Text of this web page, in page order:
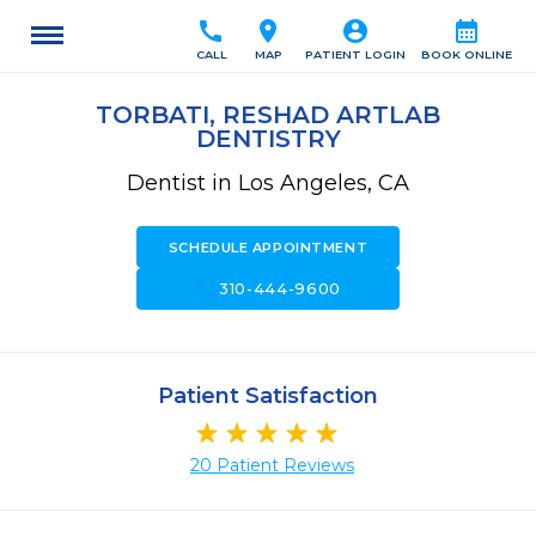
calendar_month
BOOK ONLINE
account_circle
PATIENT LOGIN
location_on
MAP
call
CALL
TORBATI, RESHAD ARTLAB
DENTISTRY
Dentist in Los Angeles, CA
SCHEDULE APPOINTMENT
call310-444-9600
Patient Satisfaction
20 Patient Reviews